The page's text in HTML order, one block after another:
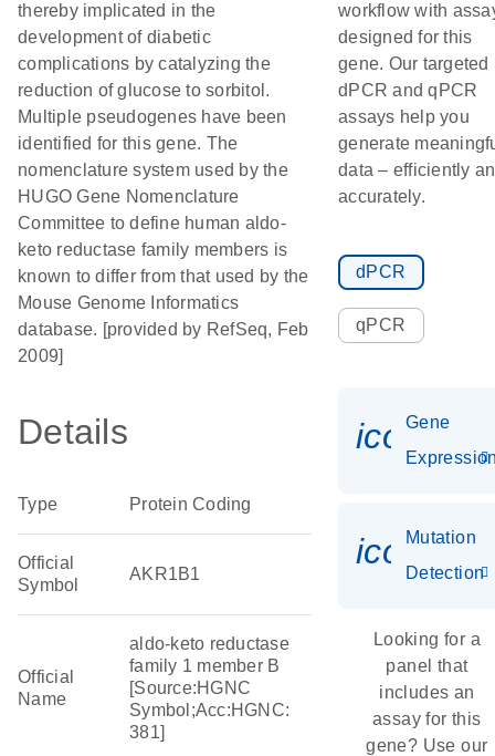
thereby implicated in the
development of diabetic
complications by catalyzing the
reduction of glucose to sorbitol.
Multiple pseudogenes have been
identified for this gene. The
nomenclature system used by the
HUGO Gene Nomenclature
Committee to define human aldo-
keto reductase family members is
known to differ from that used by the
Mouse Genome Informatics
database. [provided by RefSeq, Feb
2009]
Details
Type Protein Coding
Official
Symbol
AKR1B1
Official
Name
aldo-keto reductase
family 1 member B
[Source:HGNC
Symbol;Acc:HGNC:
381]
workflow with
designed for this
gene. Our targeted
dPCR and qPCR
assays help you
generate
data – efficiently
accurately.
dPCR
qPCR
Gene
Mutation
Detection
Looking for a
panel that
includes an
assay for this
gene? Use our